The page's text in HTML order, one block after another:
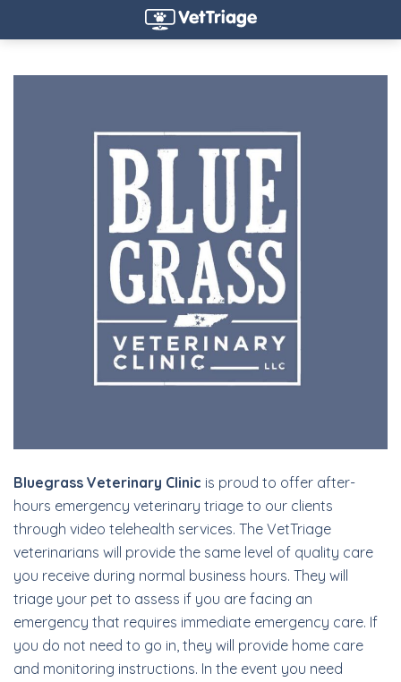
Bluegrass Veterinary Clinic is proud to offer after-
hours emergency veterinary triage to our clients
through video telehealth services. The VetTriage
veterinarians will provide the same level of quality care
you receive during normal business hours. They will
triage your pet to assess if you are facing an
emergency that requires immediate emergency care. If
you do not need to go in, they will provide home care
and monitoring instructions. In the event you need